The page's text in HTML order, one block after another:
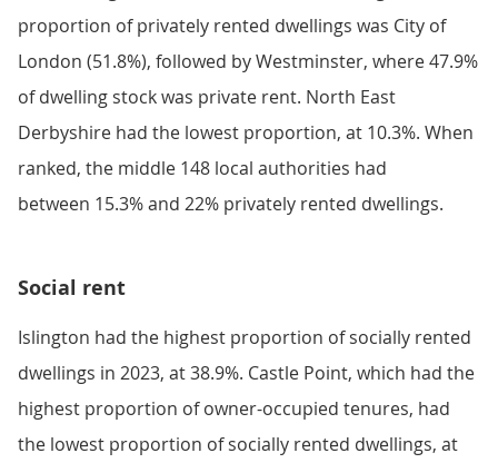
proportion of privately rented dwellings was City of
London (51.8%), followed by Westminster, where 47.9%
of dwelling stock was private rent. North East
Derbyshire had the lowest proportion, at 10.3%. When
ranked, the middle 148 local authorities had
between 15.3% and 22% privately rented dwellings.
Social rent
Islington had the highest proportion of socially rented
dwellings in 2023, at 38.9%. Castle Point, which had the
highest proportion of owner-occupied tenures, had
the lowest proportion of socially rented dwellings, at